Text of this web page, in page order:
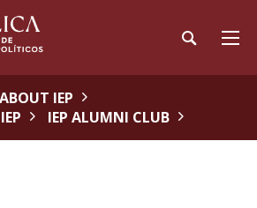
ABOUT IEP
IEP ALUMNI CLUB